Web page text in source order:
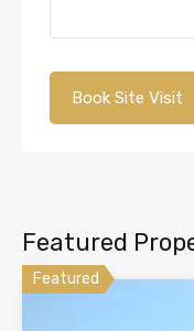
Featured
Featured